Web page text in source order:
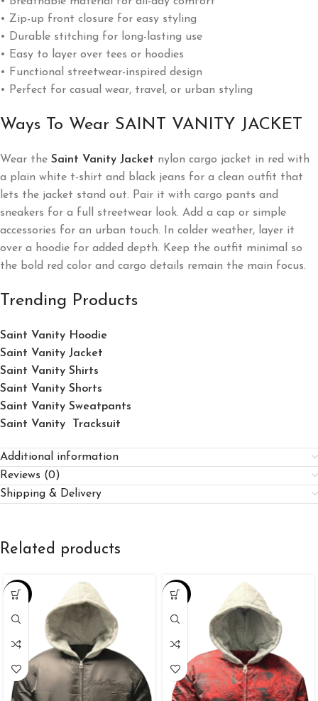
• Zip-up front closure for easy styling
• Durable stitching for long-lasting use
• Easy to layer over tees or hoodies
• Functional streetwear-inspired design
• Perfect for casual wear, travel, or urban styling
Ways To Wear SAINT VANITY JACKET
Wear the Saint Vanity Jacket nylon cargo jacket in red with
a plain white t-shirt and black jeans for a clean outfit that
lets the jacket stand out. Pair it with cargo pants and
sneakers for a full streetwear look. Add a cap or simple
accessories for an urban touch. In colder weather, layer it
over a hoodie for added depth. Keep the outfit minimal so
the bold red color and cargo details remain the main focus.
Trending Products
Saint Vanity Hoodie
Saint Vanity Jacket
Saint Vanity Shirts
Saint Vanity Shorts
Saint Vanity Sweatpants
Saint Vanity Tracksuit
Additional information
Reviews (0)
Shipping & Delivery
Related products
-26% -26%